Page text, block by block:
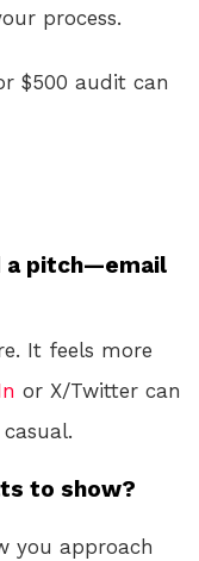
process.
$500 audit can
a pitch—email
It feels more
or X/Twitter can
to show?
you approach